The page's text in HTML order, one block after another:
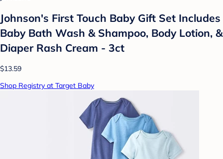
Johnson's First Touch Baby Gift Set Includes
Baby Bath Wash & Shampoo, Body Lotion, &
Diaper Rash Cream - 3ct
$13.59
Shop Registry at Target Baby